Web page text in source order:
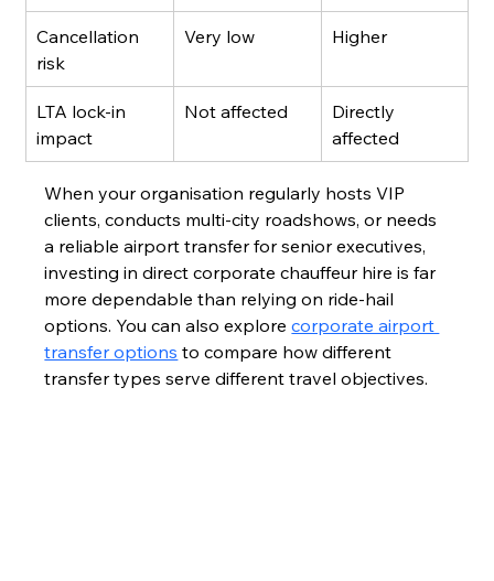
Cancellation
risk
Very low Higher
LTA lock-in
impact
Not affected
Directly
affected
When your organisation regularly hosts VIP
clients, conducts multi-city roadshows, or needs
a reliable airport transfer for senior executives,
investing in direct corporate chauffeur hire is far
more dependable than relying on ride-hail
options. You can also explore corporate airport
transfer options to compare how different
transfer types serve different travel objectives.